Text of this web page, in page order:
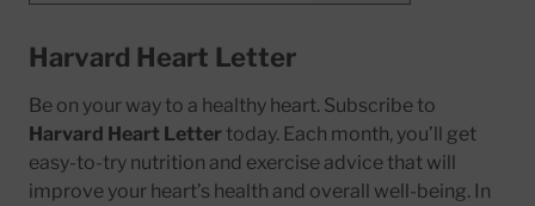
Harvard Heart Letter
Be on your way to a healthy heart. Subscribe to
Harvard Heart Letter today. Each month, you’ll get
easy-to-try nutrition and exercise advice that will
improve your heart’s health and overall well-being. In